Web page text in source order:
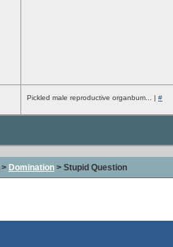
Pickled male reproductive organbum... | #
> Domination > Stupid Question